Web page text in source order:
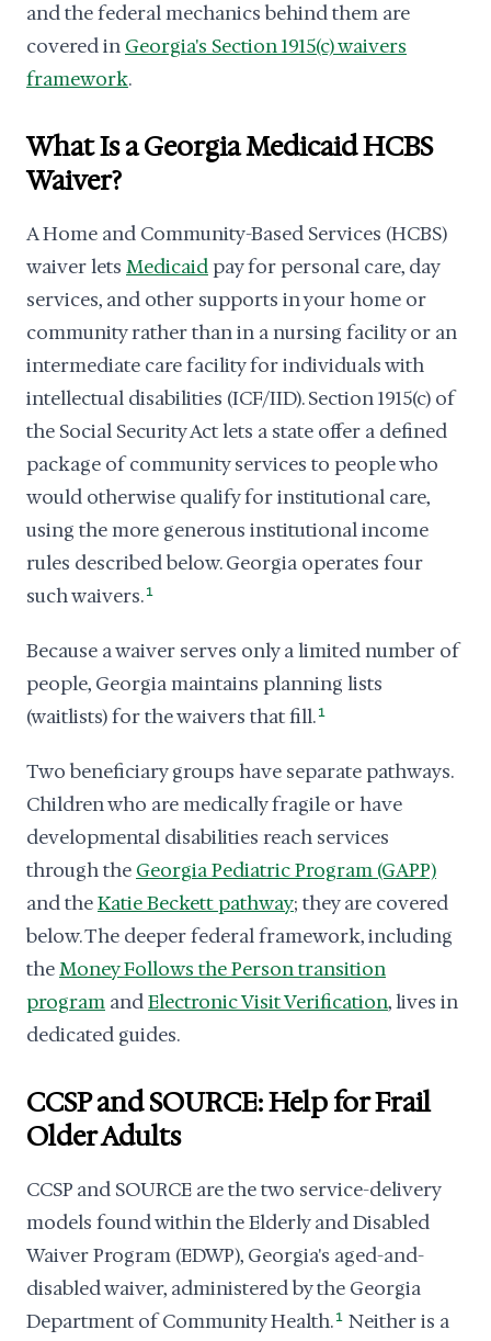
and the federal mechanics behind them are
covered in Georgia's Section 1915(c) waivers
framework.
What Is a Georgia Medicaid HCBS
Waiver?
A Home and Community-Based Services (HCBS)
waiver lets Medicaidpay for personal care, day
services, and other supports in your home or
community rather than in a nursing facility or an
intermediate care facility for individuals with
intellectual disabilities (ICF/IID). Section 1915(c) of
the Social Security Act lets a state offer a defined
package of community services to people who
would otherwise qualify for institutional care,
using the more generous institutional income
rules described below. Georgia operates four
such waivers. 1
Because a waiver serves only a limited number of
people, Georgia maintains planning lists
(waitlists) for the waivers that fill. 1
Two beneficiary groups have separate pathways.
Children who are medically fragile or have
developmental disabilities reach services
through the Georgia Pediatric Program (GAPP)
and theKatie Beckett pathway; they are covered
below. The deeper federal framework, including
theMoney Follows the Person transition
program andElectronic Visit Verification, lives in
dedicated guides.
CCSP and SOURCE: Help for Frail
Older Adults
CCSP and SOURCE are the two service-delivery
models found within the Elderly and Disabled
Waiver Program (EDWP), Georgia's aged-and-
disabled waiver, administered by the Georgia
Department of Community Health. 1 Neither is a